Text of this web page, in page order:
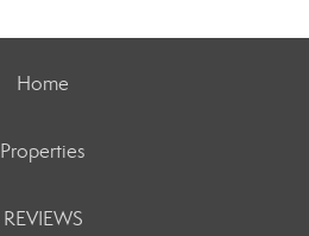
Home
Properties
REVIEWS